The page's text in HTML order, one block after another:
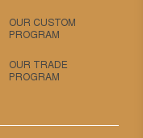
OUR CUSTOM
PROGRAM
OUR TRADE
PROGRAM